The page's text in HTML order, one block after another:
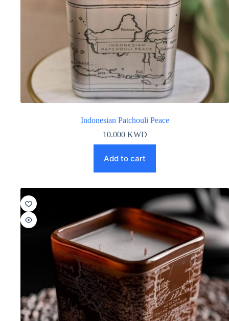
Indonesian Patchouli Peace
10.000 KWD
Add to cart